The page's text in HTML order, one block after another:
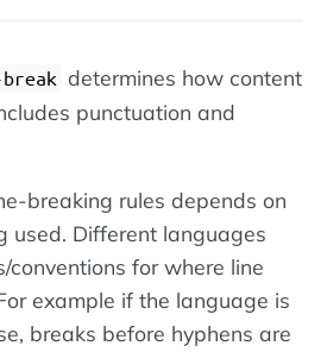
determines how content
punctuation and
breaking rules depends on
used. Different languages
conventions for where line
example if the language is
breaks before hyphens are